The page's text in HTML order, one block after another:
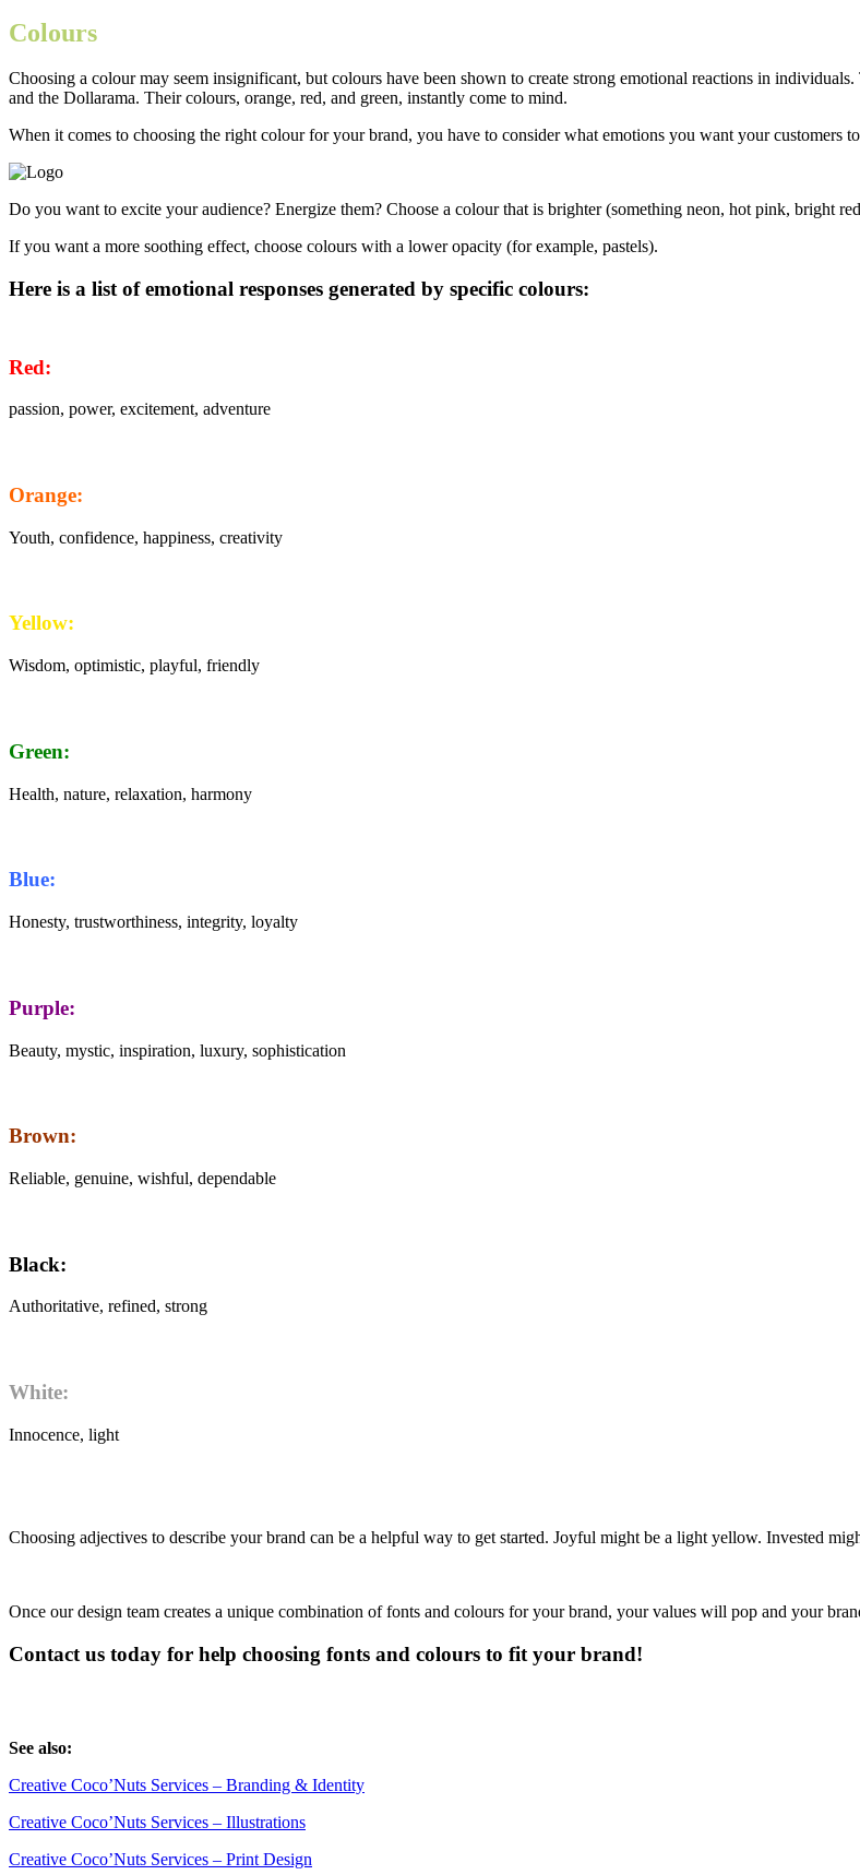
Colours
Choosing a colour may seem insignificant, but colours have been shown to create strong emotional reactions in
and the Dollarama. Their colours, orange, red, and green, instantly come to mind.
When it comes to choosing the right colour for your brand, you have to consider what emotions you want your customers
Do you want to excite your audience? Energize them? Choose a colour that is brighter (something neon, hot pink, bright
If you want a more soothing effect, choose colours with a lower opacity (for example, pastels).
Here is a list of emotional responses generated by specific colours:
Red:
passion, power, excitement, adventure
Orange:
Youth, confidence, happiness, creativity
Yellow:
Wisdom, optimistic, playful, friendly
Green:
Health, nature, relaxation, harmony
Blue:
Honesty, trustworthiness, integrity, loyalty
Purple:
Beauty, mystic, inspiration, luxury, sophistication
Brown:
Reliable, genuine, wishful, dependable
Black:
Authoritative, refined, strong
White:
Innocence, light
Choosing adjectives to describe your brand can be a helpful way to get started. Joyful might be a light yellow. Invested
Once our design team creates a unique combination of fonts and colours for your brand, your values will pop and your
Contact us today for help choosing fonts and colours to fit your brand!
See also:
Creative Coco’Nuts Services – Branding & Identity
Creative Coco’Nuts Services – Illustrations
Creative Coco’Nuts Services – Print Design